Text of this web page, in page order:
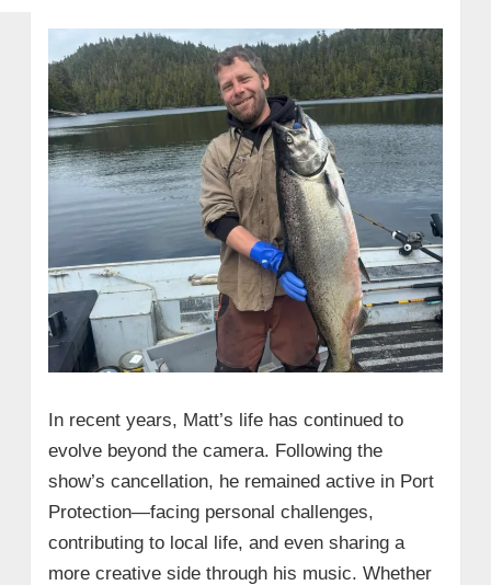
In recent years, Matt’s life has continued to
evolve beyond the camera. Following the
show’s cancellation, he remained active in Port
Protection—facing personal challenges,
contributing to local life, and even sharing a
more creative side through his music. Whether